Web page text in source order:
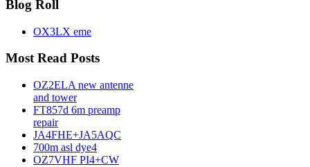
Blog Roll
OX3LX eme
Most Read Posts
OZ2ELA new antenne
and tower
FT857d 6m preamp
repair
JA4FHE+JA5AQC
700m asl dye4
OZ7VHF PI4+CW